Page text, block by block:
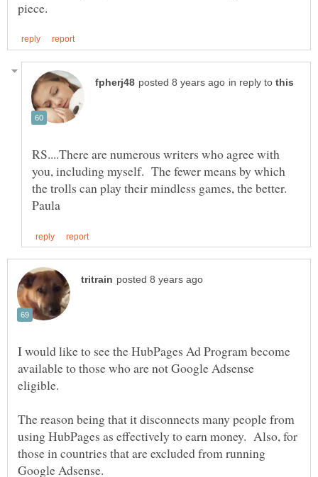
in reply to
RS....There are numerous writers who agree with
you, including myself. The fewer means by which
the trolls can play their mindless games, the better.
I would like to see the HubPages Ad Program become
available to those who are not Google Adsense
The reason being that it disconnects many people from
using HubPages as effectively to earn money. Also, for
those in countries that are excluded from running